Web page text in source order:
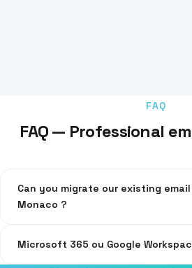
FAQ
FAQ — Professional
Can you migrate our existing email
Monaco ?
data loss.